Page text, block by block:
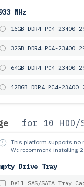
MHz
16GB DDR4 PC4-23400
32GB DDR4 PC4-23400
64GB DDR4 PC4-23400
128GB DDR4 PC4-23400
for 10 HDD/
This platform supports no
We recommend installing
Drive Tray
Dell SAS/SATA Tray